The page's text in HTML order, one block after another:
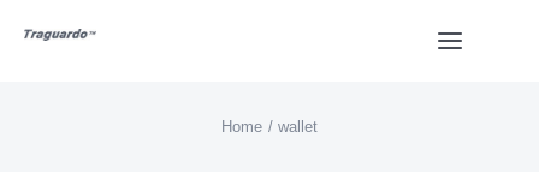
Toggle
HOME
Home wallet